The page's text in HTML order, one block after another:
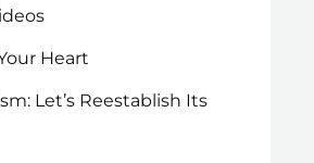
Heart
Let’s Reestablish Its